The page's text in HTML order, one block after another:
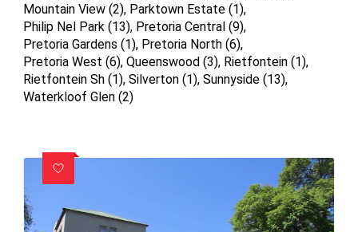
Mountain View (2), Parktown Estate (1),
Philip Nel Park (13), Pretoria Central (9),
Pretoria Gardens (1), Pretoria North (6),
Pretoria West (6), Queenswood (3), Rietfontein (1),
Rietfontein Sh (1), Silverton (1), Sunnyside (13),
Waterkloof Glen (2)